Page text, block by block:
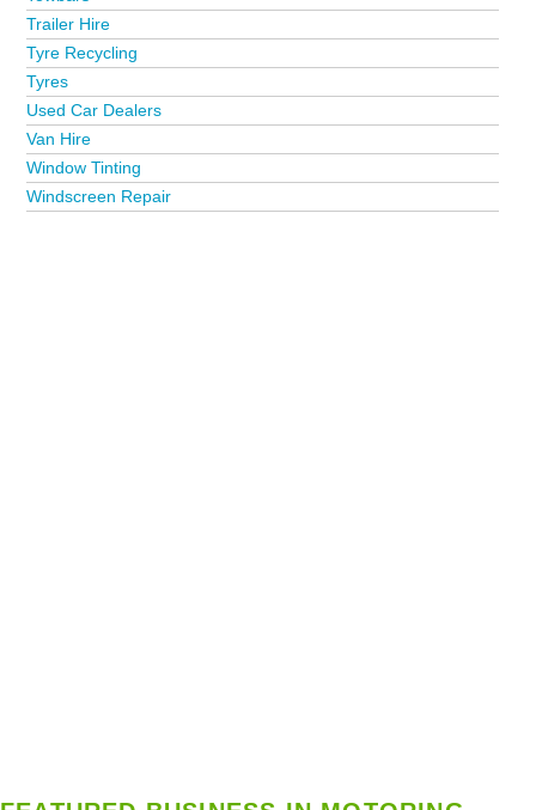
Trailer Hire
Tyre Recycling
Tyres
Used Car Dealers
Van Hire
Window Tinting
Windscreen Repair